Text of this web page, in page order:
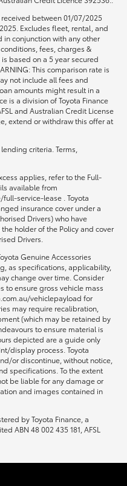
between 01/07/2025
Excludes fleet, rental, and
conjunction with any other
fees, charges &
based on a 5 year secured
This comparison rate is
not include all fees and
amounts might result in a
is a division of Toyota Finance
and Australian Credit License
extend or withdraw this offer at
criteria. Terms,
applies, refer to the Full-
available from
service-lease . Toyota
insurance cover under a
Drivers) who have
holder of the Policy and cover
Drivers.
Genuine Accessories
as specifications, applicability,
change over time. Consider
to ensure gross vehicle mass
vehiclepayload for
may require recalibration,
(which may be retained by
to ensure material is
depicted are a guide only
display process. Toyota
or discontinue, without notice,
specifications. To the extent
be liable for any damage or
and images contained in
by Toyota Finance, a
ABN 48 002 435 181, AFSL